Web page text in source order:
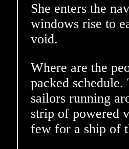
She enters the
windows rise to
void.
Where are the
packed
sailors running
strip of powered
few for a ship of